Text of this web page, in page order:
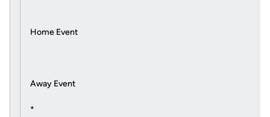
Home Event
Away Event
*